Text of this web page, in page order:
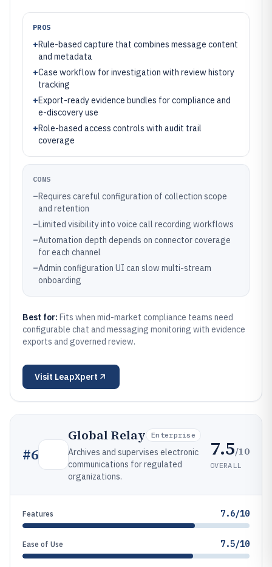
PROS
+Rule-based capture that combines message content
and metadata
+Case workflow for investigation with review history
tracking
+Export-ready evidence bundles for compliance and
e-discovery use
+Role-based access controls with audit trail
coverage
CONS
–Requires careful configuration of collection scope
and retention
–Limited visibility into voice call recording workflows
–Automation depth depends on connector coverage
for each channel
–Admin configuration UI can slow multi-stream
onboarding
Best for: Fits when mid-market compliance teams need
configurable chat and messaging monitoring with evidence
exports and governed review.
Visit LeapXpert
#6
Global Relay Enterprise
Archives and supervises electronic
communications for regulated
organizations.
7.5/10
OVERALL
Features 7.6/10
Ease of Use 7.5/10